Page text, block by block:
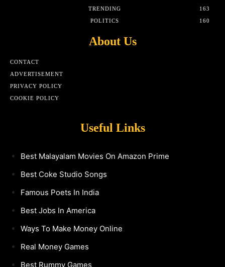
TRENDING
163
POLITICS
160
About Us
CONTACT
ADVERTISEMENT
PRIVACY POLICY
COOKIE POLICY
Useful Links
Best Malayalam Movies On Amazon Prime
Best Coke Studio Songs
Famous Poets In India
Best Jobs In America
Ways To Make Money Online
Real Money Games
Best Rummy Games